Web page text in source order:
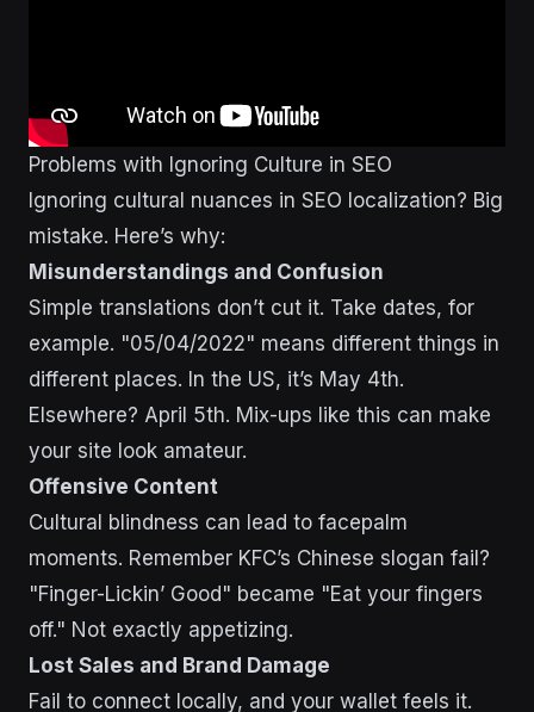
Problems with Ignoring Culture in SEO
Ignoring cultural nuances in SEO localization? Big
mistake. Here’s why:
Misunderstandings and Confusion
Simple translations don’t cut it. Take dates, for
example. "05/04/2022" means different things in
different places. In the US, it’s May 4th.
Elsewhere? April 5th. Mix-ups like this can make
your site look amateur.
Offensive Content
Cultural blindness can lead to facepalm
moments. Remember KFC’s Chinese slogan fail?
"Finger-Lickin’ Good" became "Eat your fingers
off." Not exactly appetizing.
Lost Sales and Brand Damage
Fail to connect locally, and your wallet feels it.